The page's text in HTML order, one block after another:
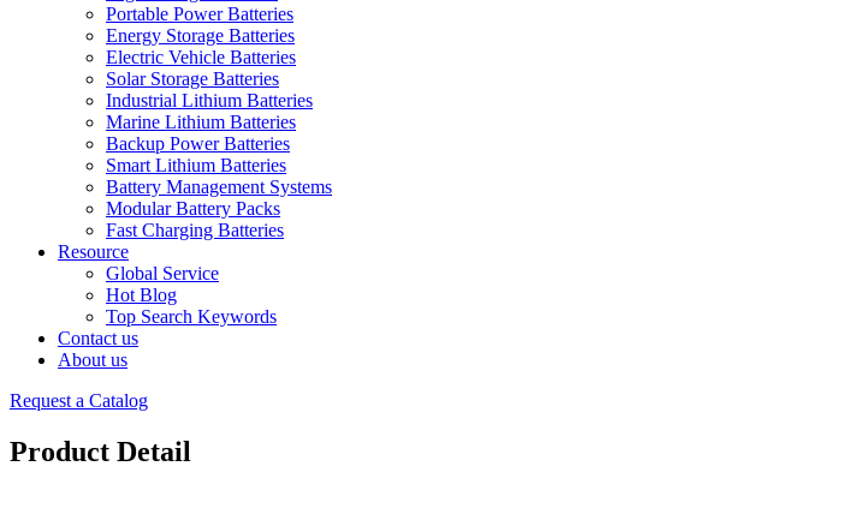
Portable Power Batteries
Energy Storage Batteries
Electric Vehicle Batteries
Solar Storage Batteries
Industrial Lithium Batteries
Marine Lithium Batteries
Backup Power Batteries
Smart Lithium Batteries
Battery Management Systems
Modular Battery Packs
Fast Charging Batteries
Resource
Global Service
Hot Blog
Top Search Keywords
Contact us
About us
Request a Catalog
Product Detail